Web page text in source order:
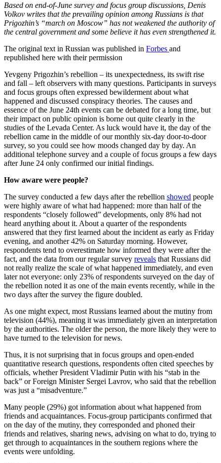
Based on end-of-June survey and focus group discussions, Denis
Volkov writes that the prevailing opinion among Russians is that
Prigozhin’s “march on Moscow” has not weakened the authority of
the central government and some believe it has even strengthened it.
The original text in Russian was published in Forbes and
republished here with their permission
Yevgeny Prigozhin’s rebellion – its unexpectedness, its swift rise
and fall – left observers with many questions. Participants in surveys
and focus groups often expressed bewilderment about what
happened and discussed conspiracy theories. The causes and
essence of the June 24th events can be debated for a long time, but
their impact on public opinion is borne out quite clearly in the
studies of the Levada Center. As luck would have it, the day of the
rebellion came in the middle of our monthly six-day door-to-door
survey, so you could see how moods changed day by day. An
additional telephone survey and a couple of focus groups a few days
after June 24 only confirmed our initial findings.
How aware were people?
The survey conducted a few days after the rebellion showed people
were highly aware of what had happened: more than half of the
respondents “closely followed” developments, only 8% had not
heard anything about it. About a quarter of the respondents
answered that they first learned about the incident as early as Friday
evening, and another 42% on Saturday morning. However,
respondents tend to overestimate how informed they were after the
fact, and the data from our regular survey reveals that Russians did
not really realize the scale of what happened immediately, and even
later not everyone: only 23% of respondents surveyed on the day of
the rebellion noted it as one of the main events recently, while in the
two days after the survey the figure doubled.
As one might expect, most Russians learned about the mutiny from
television (44%), meaning it was immediately given an interpretation
by the authorities. The older the person, the more likely they were to
have turned to the television for news.
Thus, it is not surprising that in focus groups and open-ended
quantitative research questions, respondents often cited speeches by
officials, whether President Vladimir Putin with his “stab in the
back” or Foreign Minister Sergei Lavrov, who said that the rebellion
was just a “misadventure.”
Many people (29%) got information about what happened from
friends and acquaintances. Focus-group participants confirmed that
on the day of the mutiny, they corresponded and phoned their
friends and relatives, sharing news, advising on what to do, trying to
get through to acquaintances in the southern regions where the
events were unfolding.